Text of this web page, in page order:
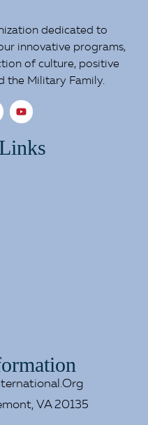
dedicated to
innovative programs,
of culture, positive
the Military Family.
VA 20135